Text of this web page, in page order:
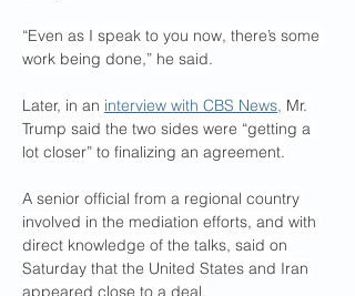
“Even as I speak to you now, there’s some
work being done,” he said.
Later, in an interview with CBS News, Mr.
Trump said the two sides were “getting a
lot closer” to finalizing an agreement.
A senior official from a regional country
involved in the mediation efforts, ​and with
direct knowledge of the talks, said ​on
Saturday that the United States and Iran
appeared close to a deal.